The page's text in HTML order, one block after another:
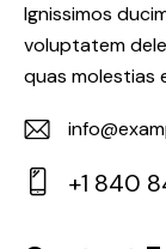
Ignissimos
voluptatem
quas molestias
E-
m
+1 840